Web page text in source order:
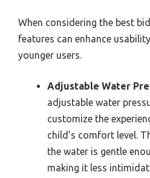
When considering the best
features can enhance
younger users.
Adjustable Water
adjustable water
customize the
child’s comfort level.
the water is gentle
making it less